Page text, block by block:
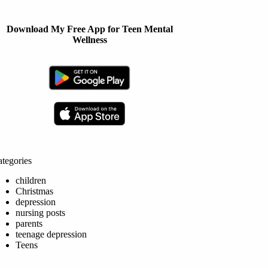
Download My Free App for Teen Mental
Wellness
children
Christmas
depression
nursing posts
parents
teenage depression
Teens